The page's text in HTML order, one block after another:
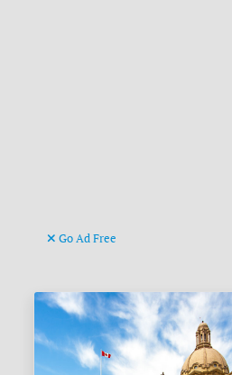
Go Ad Free